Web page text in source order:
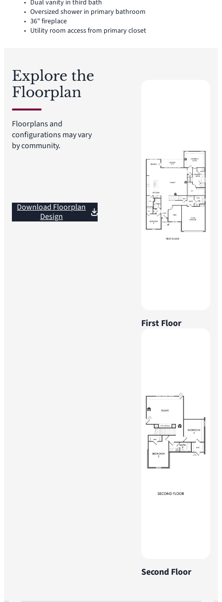
Dual vanity in third bath
Oversized shower in primary bathroom
36" fireplace
Utility room access from primary closet
Explore the
Floorplan
Floorplans and
configurations may vary
by community.
First Floor
Second Floor
Download Floorplan
Design